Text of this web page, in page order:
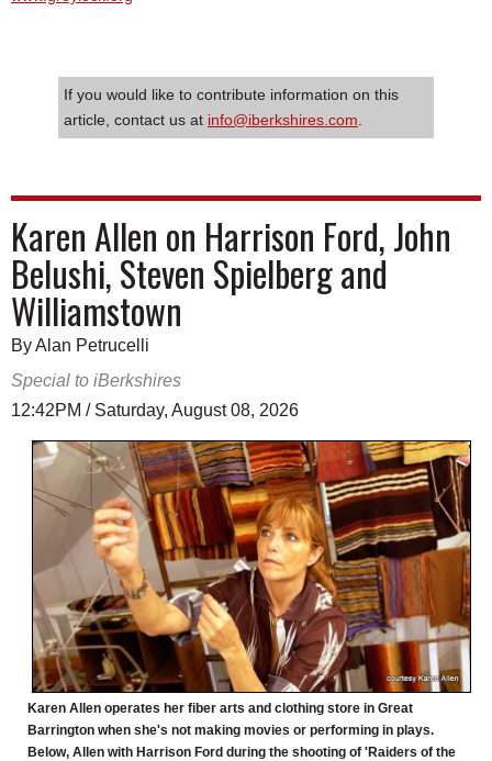
If you would like to contribute information on this
article, contact us at info@iberkshires.com.
Karen Allen on Harrison Ford, John
Belushi, Steven Spielberg and
Williamstown
By Alan Petrucelli
Special to iBerkshires
12:42PM / Saturday, August 08, 2026
Karen Allen operates her fiber arts and clothing store in Great
Barrington when she's not making movies or performing in plays.
Below, Allen with Harrison Ford during the shooting of 'Raiders of the